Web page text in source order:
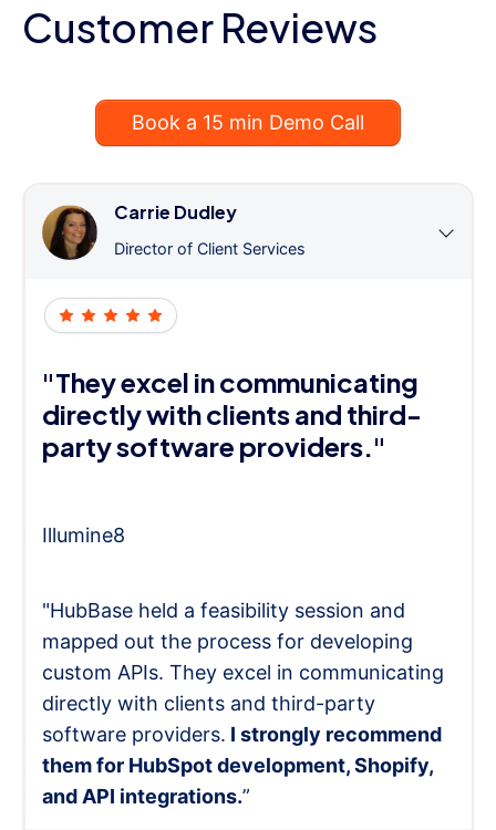
Customer Reviews
Book a 15 min Demo Call
Carrie Dudley
Director of Client Services
"They excel in communicating
directly with clients and third-
party software providers."
Illumine8
"HubBase held a feasibility session and
mapped out the process for developing
custom APIs. They excel in communicating
directly with clients and third-party
software providers. I strongly recommend
them for HubSpot development, Shopify,
and API integrations.”